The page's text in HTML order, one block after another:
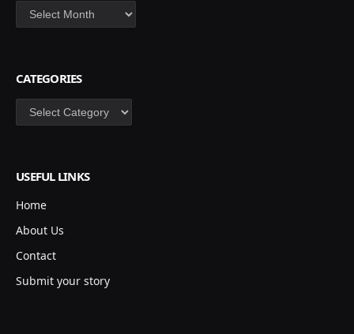
Archives
CATEGORIES
Categories
USEFUL LINKS
Home
About Us
Contact
Submit your story